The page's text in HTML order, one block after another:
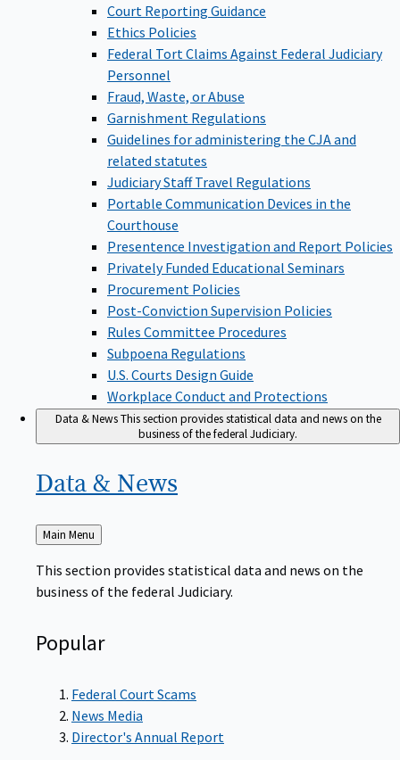
Court Reporting Guidance
Ethics Policies
Federal Tort Claims Against Federal Judiciary
Personnel
Fraud, Waste, or Abuse
Garnishment Regulations
Guidelines for administering the CJA and
related statutes
Judiciary Staff Travel Regulations
Portable Communication Devices in the
Courthouse
Presentence Investigation and Report Policies
Privately Funded Educational Seminars
Procurement Policies
Post-Conviction Supervision Policies
Rules Committee Procedures
Subpoena Regulations
U.S. Courts Design Guide
Workplace Conduct and Protections
Data & NewsThis section provides statistical data and news on the
business of the federal Judiciary.
Data & News
Back
to
Main Menu
This section provides statistical data and news on the
business of the federal Judiciary.
Popular
Federal Court Scams
News Media
Director's Annual Report